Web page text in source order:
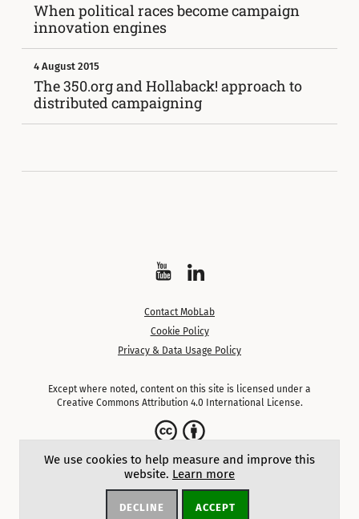
We use cookies to help measure and improve this
website. Learn more
DECLINE ACCEPT
When political races become campaign
innovation engines
4 August 2015
The 350.org and Hollaback! approach to
distributed campaigning
on
YouTube
on
LinkedIn
Contact MobLab
Cookie Policy
Privacy & Data Usage Policy
Except where noted, content on this site is licensed under a
Creative Commons Attribution 4.0 International License.